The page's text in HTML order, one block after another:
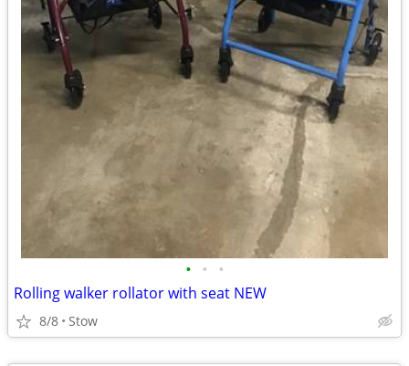
• • •
Rolling walker rollator with seat NEW
8/8 Stow